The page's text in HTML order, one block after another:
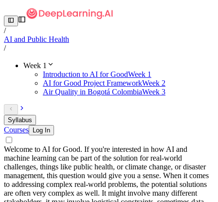
/
AI and Public Health
/
Week 1
Introduction to AI for GoodWeek 1
AI for Good Project FrameworkWeek 2
Air Quality in Bogotá ColombiaWeek 3
Syllabus
Courses Log In
Welcome to AI for Good. If you're interested in how AI and
machine learning can be part of the solution for real-world
challenges, things like public health, or climate change, or disaster
management, this question would give you a sense. When it comes
to addressing complex real-world problems, the potential solutions
are often very complex as well. It might involve many different